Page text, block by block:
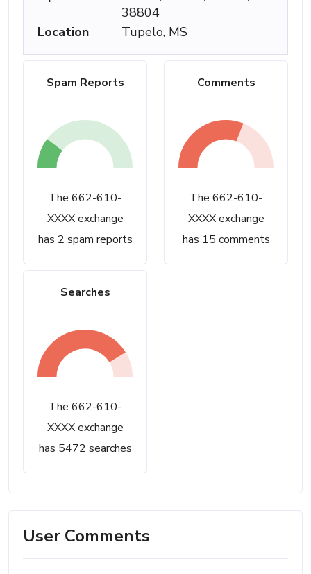
Spam Reports
The 662-610-
XXXX exchange
has 2 spam reports
Comments
The 662-610-
XXXX exchange
has 15 comments
Searches
The 662-610-
XXXX exchange
has 5472 searches
38804
Location
Tupelo, MS
User Comments